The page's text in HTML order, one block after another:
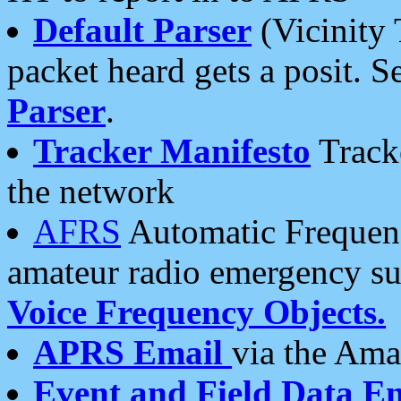
Default Parser (Vicinity
packet heard gets a posit.
Parser.
Tracker Manifesto
the network
AFRS Automatic
amateur radio emergency
Voice Frequency Objects.
APRS Email via the
Event and Field Data